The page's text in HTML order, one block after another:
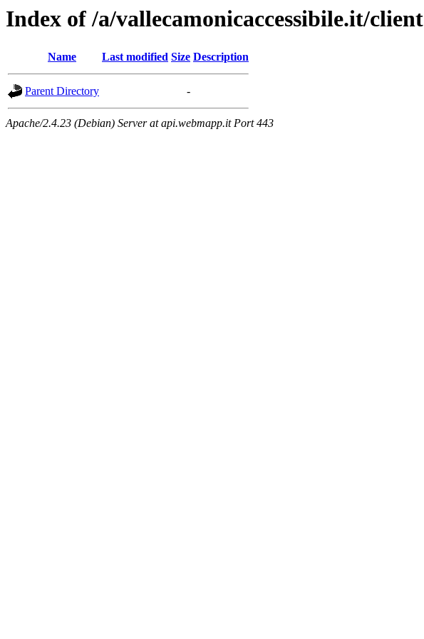
Index of /a/vallecamonicaccessibile.it/client
Name Last modified Size Description
Parent Directory -
Apache/2.4.23 (Debian) Server at api.webmapp.it Port 443